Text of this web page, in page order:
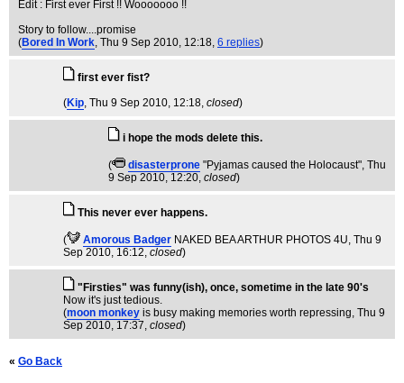
Edit : First ever First !! Wooooooo !!
Story to follow....promise
(Bored In Work, Thu 9 Sep 2010, 12:18, 6 replies)
first ever fist?
(Kip, Thu 9 Sep 2010, 12:18, closed)
i hope the mods delete this.
( disasterprone "Pyjamas caused the Holocaust", Thu
9 Sep 2010, 12:20, closed)
This never ever happens.
( Amorous Badger NAKED BEA ARTHUR PHOTOS 4U, Thu 9
Sep 2010, 16:12, closed)
"Firsties" was funny(ish), once, sometime in the late 90's
Now it's just tedious.
(moon monkey is busy making memories worth repressing, Thu 9
Sep 2010, 17:37, closed)
« Go Back